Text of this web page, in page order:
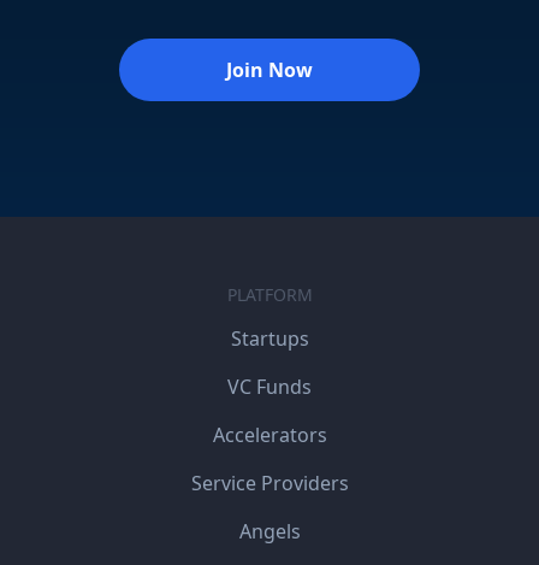
Join Now
PLATFORM
Startups
VC Funds
Accelerators
Service Providers
Angels